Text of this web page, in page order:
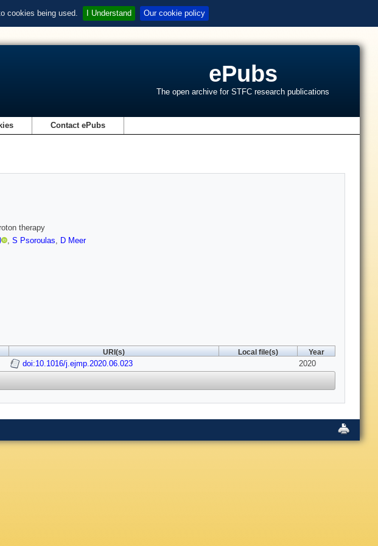
cookies being used. I Understand Our cookie policy
ePubs
The open archive for STFC research publications
Contact ePubs
therapy
, S Psoroulas, D Meer
URI(s) Local file(s) Year
doi:10.1016/j.ejmp.2020.06.023 2020